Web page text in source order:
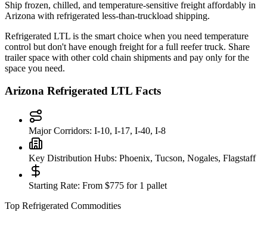
Ship frozen, chilled, and temperature-sensitive freight affordably in
Arizona with refrigerated less-than-truckload shipping.
Refrigerated LTL is the smart choice when you need temperature
control but don't have enough freight for a full reefer truck. Share
trailer space with other cold chain shipments and pay only for the
space you need.
Arizona Refrigerated LTL Facts
Major Corridors: I-10, I-17, I-40, I-8
Key Distribution Hubs: Phoenix, Tucson, Nogales, Flagstaff
Starting Rate: From $775 for 1 pallet
Top Refrigerated Commodities